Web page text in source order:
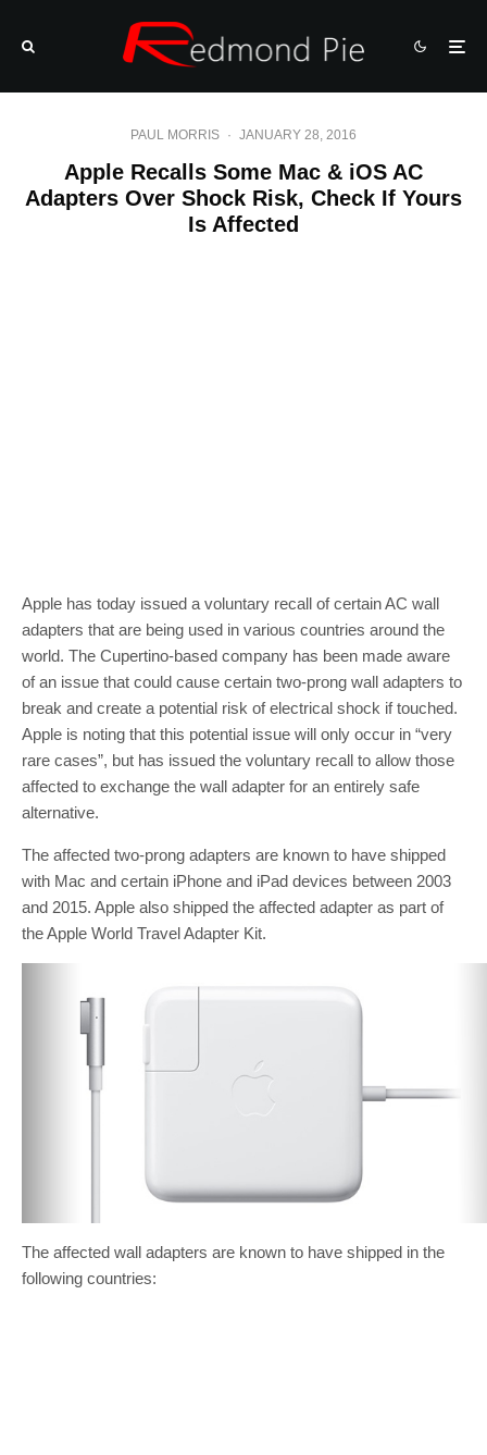
PAUL MORRIS · JANUARY 28, 2016
Apple Recalls Some Mac & iOS AC
Adapters Over Shock Risk, Check If Yours
Is Affected
Apple has today issued a voluntary recall of certain AC wall
adapters that are being used in various countries around the
world. The Cupertino-based company has been made aware
of an issue that could cause certain two-prong wall adapters to
break and create a potential risk of electrical shock if touched.
Apple is noting that this potential issue will only occur in “very
rare cases”, but has issued the voluntary recall to allow those
affected to exchange the wall adapter for an entirely safe
alternative.
The affected two-prong adapters are known to have shipped
with Mac and certain iPhone and iPad devices between 2003
and 2015. Apple also shipped the affected adapter as part of
the Apple World Travel Adapter Kit.
The affected wall adapters are known to have shipped in the
following countries: